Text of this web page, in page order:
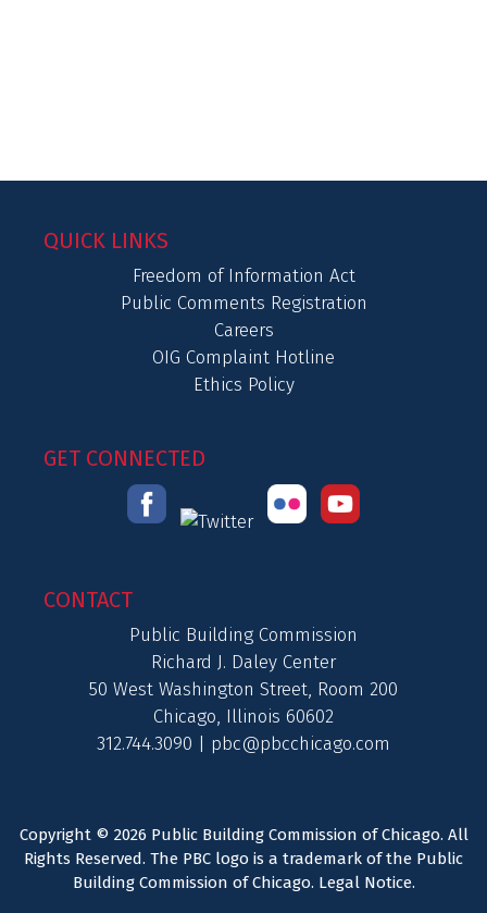
QUICK LINKS
Freedom of Information Act
Public Comments Registration
Careers
OIG Complaint Hotline
Ethics Policy
GET CONNECTED
CONTACT
Public Building Commission
Richard J. Daley Center
50 West Washington Street, Room 200
Chicago, Illinois 60602
312.744.3090 | pbc@pbcchicago.com
Copyright © 2026 Public Building Commission of Chicago. All
Rights Reserved. The PBC logo is a trademark of the Public
Building Commission of Chicago. Legal Notice.